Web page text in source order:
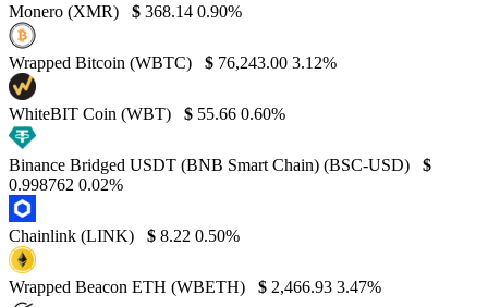
Monero (XMR) $ 368.14 0.90%
Wrapped Bitcoin (WBTC) $ 76,243.00 3.12%
WhiteBIT Coin (WBT) $ 55.66 0.60%
Binance Bridged USDT (BNB Smart Chain) (BSC-USD)
$
0.998762 0.02%
Chainlink (LINK) $ 8.22 0.50%
Wrapped Beacon ETH (WBETH) $ 2,466.93 3.47%